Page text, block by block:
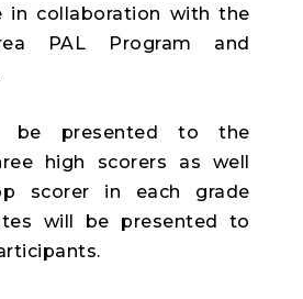
in collaboration with the
PAL Program and
be presented to the
high scorers as well
scorer in each grade
will be presented to